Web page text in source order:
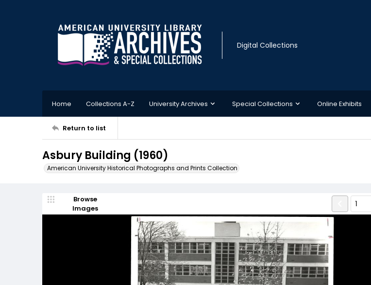
Digital Collections
Home Collections A-Z University Archives Special Collections Online Exhibits
Return to list
Asbury Building (1960)
American University Historical Photographs and Prints Collection
Browse
Images